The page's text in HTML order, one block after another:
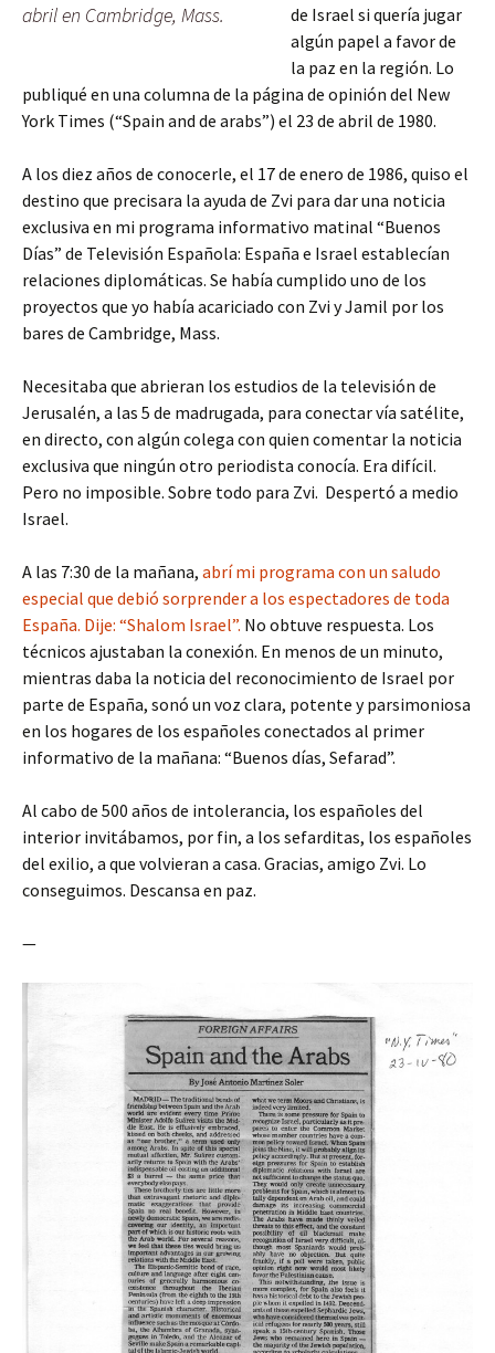
abril en Cambridge, Mass.
de Israel si quería jugar
algún papel a favor de
la paz en la región. Lo
publiqué en una columna de la página de opinión del New
York Times (“Spain and de arabs”) el 23 de abril de 1980.
A los diez años de conocerle, el 17 de enero de 1986, quiso el
destino que precisara la ayuda de Zvi para dar una noticia
exclusiva en mi programa informativo matinal “Buenos
Días” de Televisión Española: España e Israel establecían
relaciones diplomáticas. Se había cumplido uno de los
proyectos que yo había acariciado con Zvi y Jamil por los
bares de Cambridge, Mass.
Necesitaba que abrieran los estudios de la televisión de
Jerusalén, a las 5 de madrugada, para conectar vía satélite,
en directo, con algún colega con quien comentar la noticia
exclusiva que ningún otro periodista conocía. Era difícil.
Pero no imposible. Sobre todo para Zvi. Despertó a medio
Israel.
A las 7:30 de la mañana, abrí mi programa con un saludo
especial que debió sorprender a los espectadores de toda
España. Dije: “Shalom Israel”. No obtuve respuesta. Los
técnicos ajustaban la conexión. En menos de un minuto,
mientras daba la noticia del reconocimiento de Israel por
parte de España, sonó un voz clara, potente y parsimoniosa
en los hogares de los españoles conectados al primer
informativo de la mañana: “Buenos días, Sefarad”.
Al cabo de 500 años de intolerancia, los españoles del
interior invitábamos, por fin, a los sefarditas, los españoles
del exilio, a que volvieran a casa. Gracias, amigo Zvi. Lo
conseguimos. Descansa en paz.
—